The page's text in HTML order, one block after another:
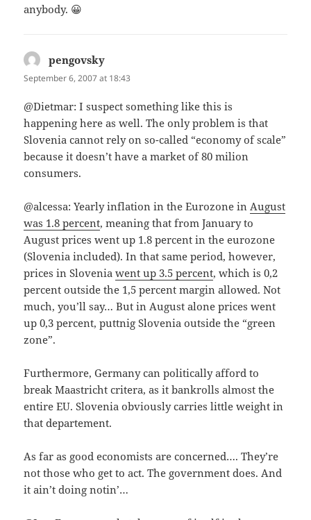
anybody. 😀
pengovsky
September 6, 2007 at 18:43
@Dietmar: I suspect something like this is
happening here as well. The only problem is that
Slovenia cannot rely on so-called “economy of scale”
because it doesn’t have a market of 80 milion
consumers.
@alcessa: Yearly inflation in the Eurozone in August
was 1.8 percent, meaning that from January to
August prices went up 1.8 percent in the eurozone
(Slovenia included). In that same period, however,
prices in Sloveniawent up 3.5 percent, which is 0,2
percent outside the 1,5 percent margin allowed. Not
much, you’ll say… But in August alone prices went
up 0,3 percent, puttnig Slovenia outside the “green
zone”.
Furthermore, Germany can politically afford to
break Maastricht critera, as it bankrolls almost the
entire EU. Slovenia obviously carries little weight in
that departement.
As far as good economists are concerned…. They’re
not those who get to act. The government does. And
it ain’t doing notin’…